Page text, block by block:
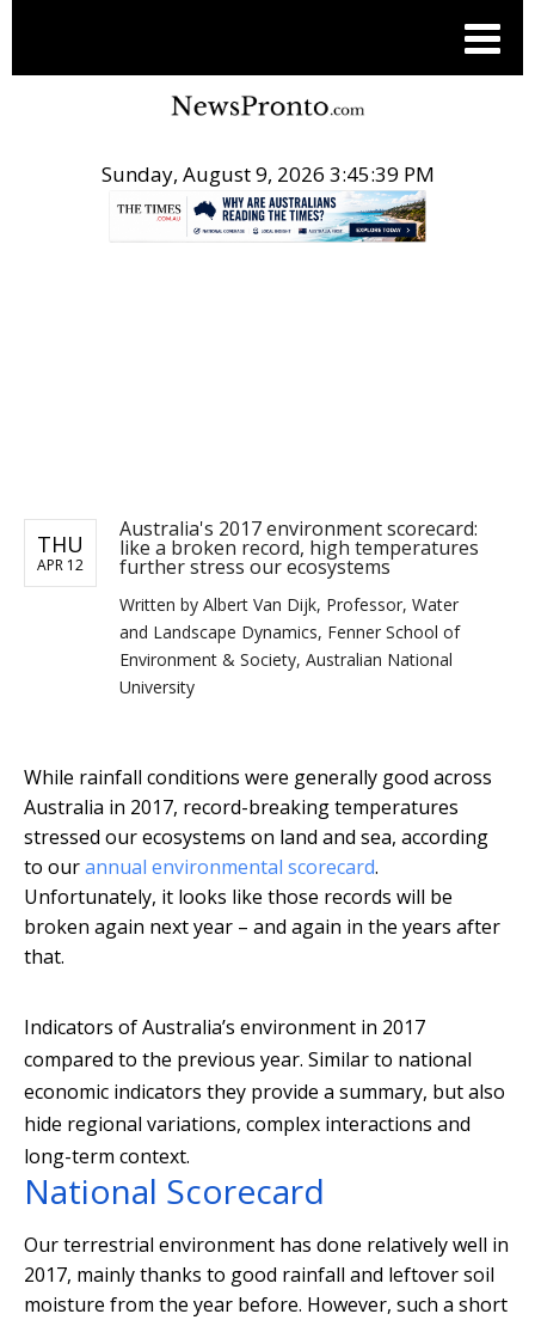
Sunday, August 9, 2026 3:45:40 PM
THU
APR 12
Australia's 2017 environment scorecard:
like a broken record, high temperatures
further stress our ecosystems
Written by Albert Van Dijk, Professor, Water
and Landscape Dynamics, Fenner School of
Environment & Society, Australian National
University
While rainfall conditions were generally good across
Australia in 2017, record-breaking temperatures
stressed our ecosystems on land and sea, according
to ourannual environmental scorecard.
Unfortunately, it looks like those records will be
broken again next year – and again in the years after
that.
Indicators of Australia’s environment in 2017
compared to the previous year. Similar to national
economic indicators they provide a summary, but also
hide regional variations, complex interactions and
long-term context.
National Scorecard
Our terrestrial environment has done relatively well in
2017, mainly thanks to good rainfall and leftover soil
moisture from the year before. However, such a short